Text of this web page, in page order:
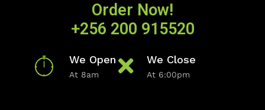
Order Now!
+256 200 915520
We Open
At 8am
We Close
At 6:00pm